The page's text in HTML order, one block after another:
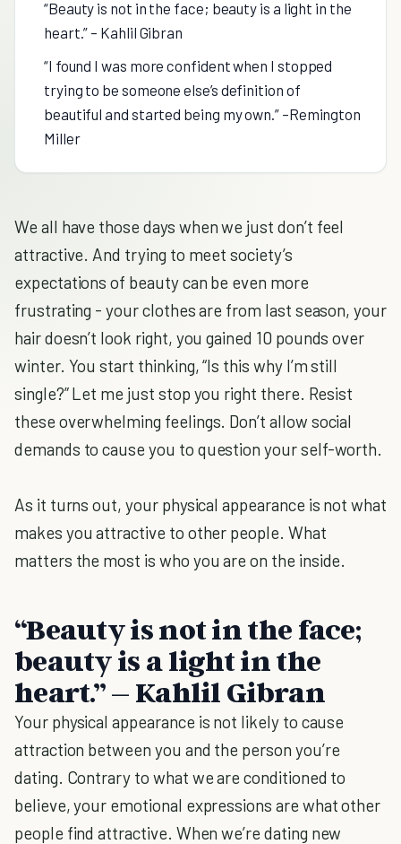
“Beauty is not in the face; beauty is a light in the
heart.” – Kahlil Gibran
“I found I was more confident when I stopped
trying to be someone else’s definition of
beautiful and started being my own.” –Remington
Miller
We all have those days when we just don’t feel
attractive. And trying to meet society’s
expectations of beauty can be even more
frustrating - your clothes are from last season, your
hair doesn’t look right, you gained 10 pounds over
winter. You start thinking, “Is this why I’m still
single?” Let me just stop you right there. Resist
these overwhelming feelings. Don’t allow social
demands to cause you to question your self-worth.
As it turns out, your physical appearance is not what
makes you attractive to other people. What
matters the most is who you are on the inside.
“Beauty is not in the face;
beauty is a light in the
heart.” – Kahlil Gibran
Your physical appearance is not likely to cause
attraction between you and the person you’re
dating. Contrary to what we are conditioned to
believe, your emotional expressions are what other
people find attractive. When we’re dating new